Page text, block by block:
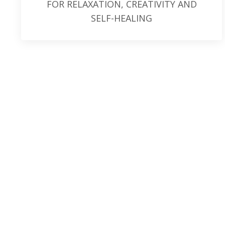
FOR RELAXATION, CREATIVITY AND
SELF-HEALING